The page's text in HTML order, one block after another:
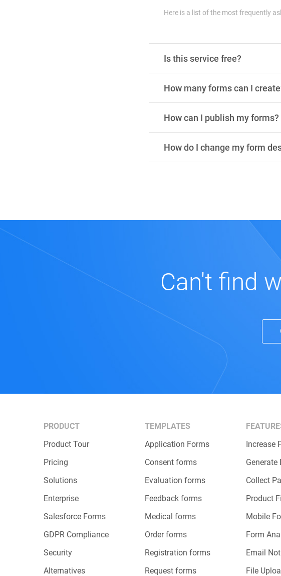
Here is a list of the most frequently
Is this service free?
How many forms can I
How can I publish my forms?
How do I change my form
Can't find
PRODUCT
Product Tour
Pricing
Solutions
Enterprise
Salesforce Forms
GDPR Compliance
Security
Alternatives
TEMPLATES
Application Forms
Consent forms
Evaluation forms
Feedback forms
Medical forms
Order forms
Registration forms
Request forms
Increase
Generate
Collect
Product
Mobile
Form
Email
File